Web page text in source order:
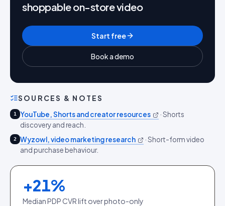
shoppable on-store video
Start free
Book a demo
SOURCES & NOTES
1 YouTube, Shorts and creator resources ·Shorts
discovery and reach.
2 Wyzowl, video marketing research ·Short-form video
and purchase behaviour.
+21%
Median PDP CVR lift over photo-only